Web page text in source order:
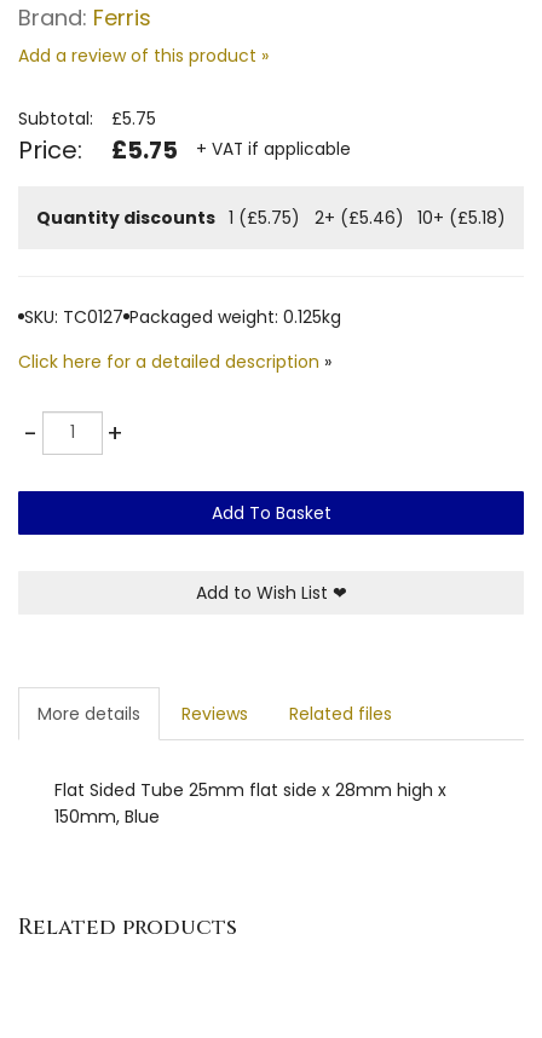
Brand: Ferris
Add a review of this product »
Subtotal: £5.75
Price: £5.75 + VAT if applicable
Quantity discounts 1 (£5.75) 2+ (£5.46) 10+ (£5.18)
SKU: TC0127 Packaged weight: 0.125kg
Click here for a detailed description »
-Quantity +
Add To Basket
Add to Wish List ❤
More details Reviews Related files
Flat Sided Tube 25mm flat side x 28mm high x
150mm, Blue
Related products